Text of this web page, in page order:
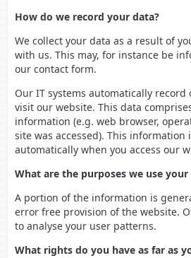
How do we record your data?
We collect your data as a result of
with us. This may, for instance be
our contact form.
Our IT systems automatically record
visit our website. This data
information (e.g. web browser,
site was accessed). This information
automatically when you access our
What are the purposes we use
A portion of the information is
error free provision of the website.
to analyse your user patterns.
What rights do you have as far as